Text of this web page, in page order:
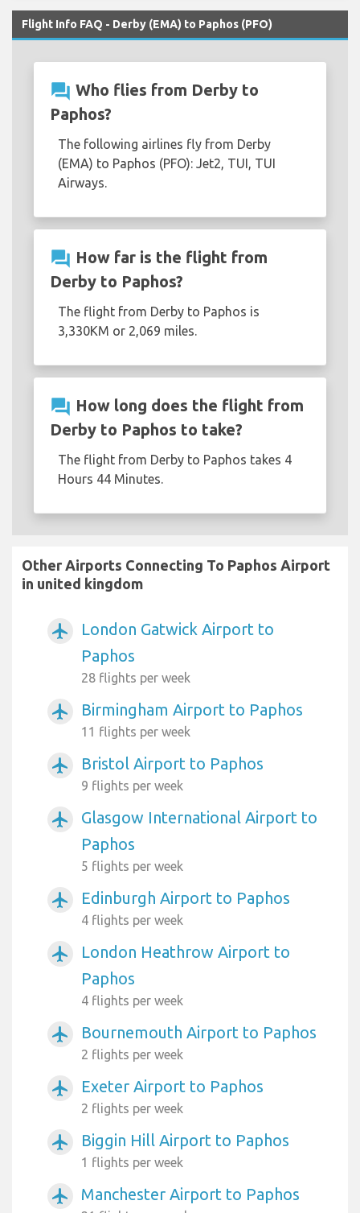
Flight Info FAQ - Derby (EMA) to Paphos (PFO)
question_answer Who flies from Derby to
Paphos?
The following airlines fly from Derby
(EMA) to Paphos (PFO): Jet2, TUI, TUI
Airways.
question_answer How far is the flight from
Derby to Paphos?
The flight from Derby to Paphos is
3,330KM or 2,069 miles.
question_answer How long does the flight from
Derby to Paphos to take?
The flight from Derby to Paphos takes 4
Hours 44 Minutes.
Other Airports Connecting To Paphos Airport
in united kingdom
airplanemode_active
London Gatwick Airport to
Paphos
28 flights per week
airplanemode_active Birmingham Airport to Paphos
11 flights per week
airplanemode_active Bristol Airport to Paphos
9 flights per week
airplanemode_active
Glasgow International Airport to
Paphos
5 flights per week
airplanemode_active Edinburgh Airport to Paphos
4 flights per week
airplanemode_active
London Heathrow Airport to
Paphos
4 flights per week
airplanemode_active Bournemouth Airport to Paphos
2 flights per week
airplanemode_active Exeter Airport to Paphos
2 flights per week
airplanemode_active Biggin Hill Airport to Paphos
1 flights per week
airplanemode_active Manchester Airport to Paphos